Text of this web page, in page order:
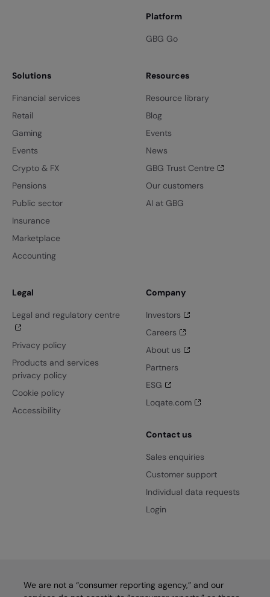
Platform
GBG Go
Solutions
Financial services
Retail
Gaming
Events
Crypto & FX
Pensions
Public sector
Insurance
Marketplace
Accounting
Resources
Resource library
Blog
Events
News
GBG Trust Centre
Our customers
AI at GBG
Legal
Legal and regulatory centre
Privacy policy
Products and services
privacy policy
Cookie policy
Accessibility
Company
Investors
Careers
About us
Partners
ESG
Loqate.com
Contact us
Sales enquiries
Customer support
Individual data requests
Login
We are not a “consumer reporting agency,” and our